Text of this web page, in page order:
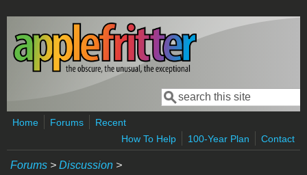
Skip to main content
Search form
Search
Home Forums
Recent
How To Help
100-Year Plan Contact
Forums > Discussion >